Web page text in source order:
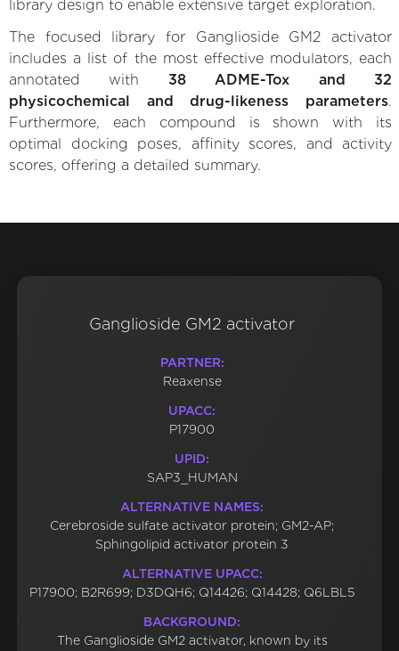
library design to enable extensive target exploration.
The focused library for Ganglioside GM2 activator
includes a list of the most effective modulators, each
annotated with 38 ADME-Tox and 32
physicochemical and drug-likeness parameters.
Furthermore, each compound is shown with its
optimal docking poses, affinity scores, and activity
scores, offering a detailed summary.
Ganglioside GM2 activator
PARTNER:
Reaxense
UPACC:
P17900
UPID:
SAP3_HUMAN
ALTERNATIVE NAMES:
Cerebroside sulfate activator protein; GM2-AP;
Sphingolipid activator protein 3
ALTERNATIVE UPACC:
P17900; B2R699; D3DQH6; Q14426; Q14428; Q6LBL5
BACKGROUND:
The Ganglioside GM2 activator, known by its